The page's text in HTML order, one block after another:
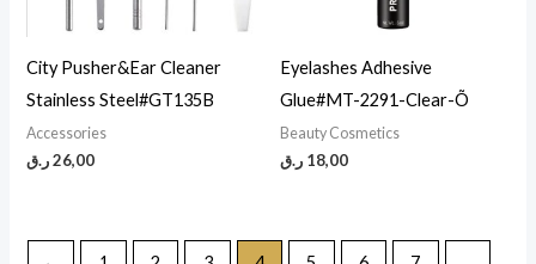
City Pusher&Ear Cleaner
Stainless Steel#GT135B
Accessories
26,00 ر.ق
Eyelashes Adhesive
Glue#MT-2291-Clear-Õ
Beauty Cosmetics
18,00 ر.ق